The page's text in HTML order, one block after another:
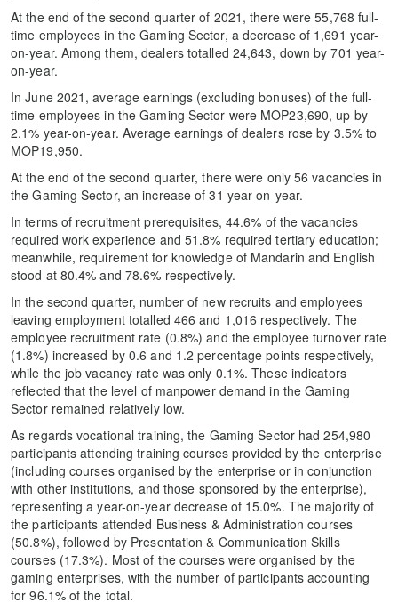
At the end of the second quarter of 2021, there were 55,768 full-
time employees in the Gaming Sector, a decrease of 1,691 year-
on-year. Among them, dealers totalled 24,643, down by 701 year-
on-year.
In June 2021, average earnings (excluding bonuses) of the full-
time employees in the Gaming Sector were MOP23,690, up by
2.1% year-on-year. Average earnings of dealers rose by 3.5% to
MOP19,950.
At the end of the second quarter, there were only 56 vacancies in
the Gaming Sector, an increase of 31 year-on-year.
In terms of recruitment prerequisites, 44.6% of the vacancies
required work experience and 51.8% required tertiary education;
meanwhile, requirement for knowledge of Mandarin and English
stood at 80.4% and 78.6% respectively.
In the second quarter, number of new recruits and employees
leaving employment totalled 466 and 1,016 respectively. The
employee recruitment rate (0.8%) and the employee turnover rate
(1.8%) increased by 0.6 and 1.2 percentage points respectively,
while the job vacancy rate was only 0.1%. These indicators
reflected that the level of manpower demand in the Gaming
Sector remained relatively low.
As regards vocational training, the Gaming Sector had 254,980
participants attending training courses provided by the enterprise
(including courses organised by the enterprise or in conjunction
with other institutions, and those sponsored by the enterprise),
representing a year-on-year decrease of 15.0%. The majority of
the participants attended Business & Administration courses
(50.8%), followed by Presentation & Communication Skills
courses (17.3%). Most of the courses were organised by the
gaming enterprises, with the number of participants accounting
for 96.1% of the total.